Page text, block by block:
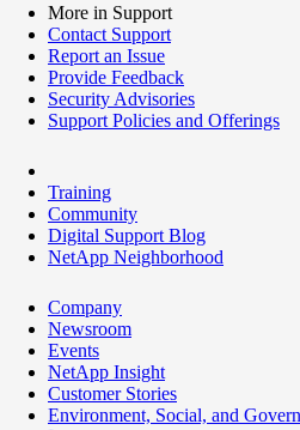
More in Support
Contact Support
Report an Issue
Provide Feedback
Security Advisories
Support Policies and Offerings
Training
Community
Digital Support Blog
NetApp Neighborhood
Company
Newsroom
Events
NetApp Insight
Customer Stories
Environment, Social, and